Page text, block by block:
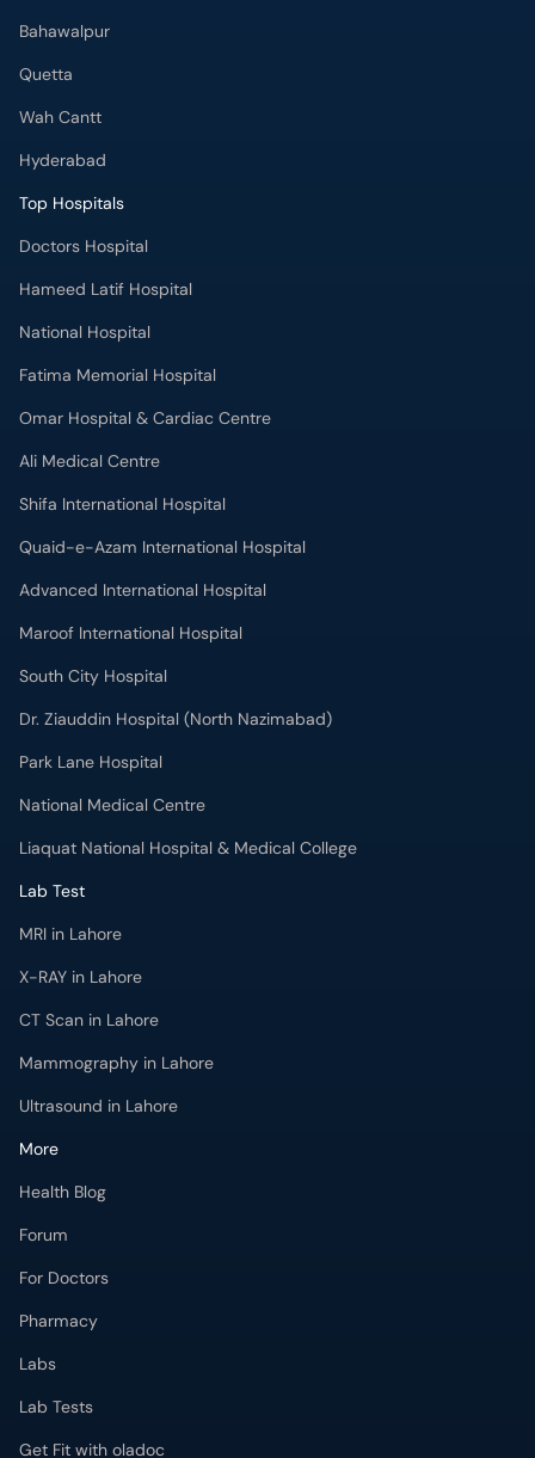
Bahawalpur
Quetta
Wah Cantt
Hyderabad
Top Hospitals
Doctors Hospital
Hameed Latif Hospital
National Hospital
Fatima Memorial Hospital
Omar Hospital & Cardiac Centre
Ali Medical Centre
Shifa International Hospital
Quaid-e-Azam International Hospital
Advanced International Hospital
Maroof International Hospital
South City Hospital
Dr. Ziauddin Hospital (North Nazimabad)
Park Lane Hospital
National Medical Centre
Liaquat National Hospital & Medical College
Lab Test
MRI in Lahore
X-RAY in Lahore
CT Scan in Lahore
Mammography in Lahore
Ultrasound in Lahore
More
Health Blog
Forum
For Doctors
Pharmacy
Labs
Lab Tests
Get Fit with oladoc